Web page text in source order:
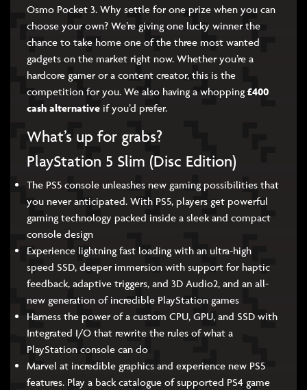
Osmo Pocket 3. Why settle for one prize when you can
choose your own? We’re giving one lucky winner the
chance to take home one of the three most wanted
gadgets on the market right now. Whether you’re a
hardcore gamer or a content creator, this is the
competition for you. We also having a whopping £400
cash alternative if you’d prefer.
What’s up for grabs?
PlayStation 5 Slim (Disc Edition)
The PS5 console unleashes new gaming possibilities that
you never anticipated. With PS5, players get powerful
gaming technology packed inside a sleek and compact
console design
Experience lightning fast loading with an ultra-high
speed SSD, deeper immersion with support for haptic
feedback, adaptive triggers, and 3D Audio2, and an all-
new generation of incredible PlayStation games
Harness the power of a custom CPU, GPU, and SSD with
Integrated I/O that rewrite the rules of what a
PlayStation console can do
Marvel at incredible graphics and experience new PS5
features. Play a back catalogue of supported PS4 game